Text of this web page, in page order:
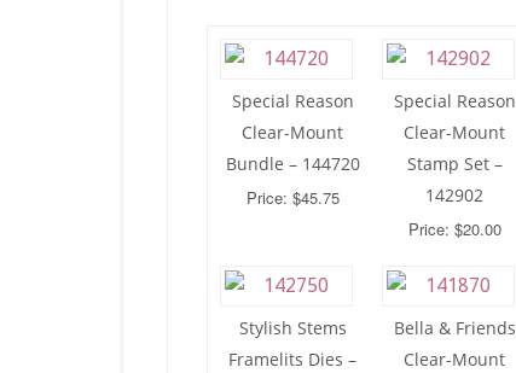
Special Reason
Clear-Mount
Bundle – 144720
Price: $45.75
Special Reason
Clear-Mount
Stamp Set –
142902
Price: $20.00
Stylish Stems
Framelits Dies –
Bella & Friends
Clear-Mount